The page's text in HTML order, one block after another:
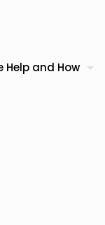
Help and How